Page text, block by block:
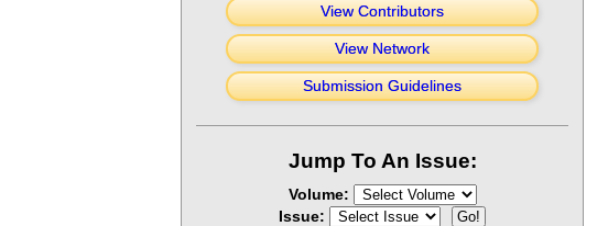
View Contributors
View Network
Submission Guidelines
Jump To An Issue:
Volume:
Issue: